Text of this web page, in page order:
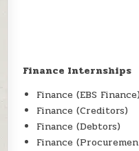
Finance Internships
Finance (EBS Finance)
Finance (Creditors)
Finance (Debtors)
Finance